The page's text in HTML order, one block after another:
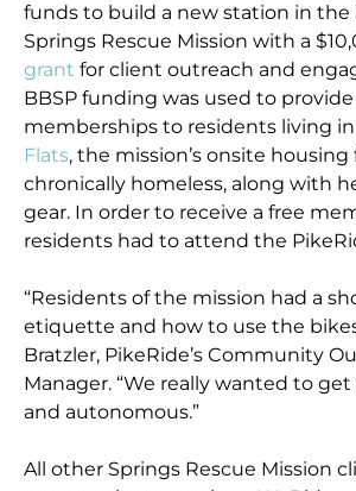
funds to build a new station in the
Springs Rescue Mission with a
grant for client outreach and
BBSP funding was used to
memberships to residents living in
Flats, the mission’s onsite
chronically homeless, along with
gear. In order to receive a free
residents had to attend the
“Residents of the mission had a
etiquette and how to use the
Bratzler, PikeRide’s Community
Manager. “We really wanted to
and autonomous.”
Allother Springs Rescue Mission